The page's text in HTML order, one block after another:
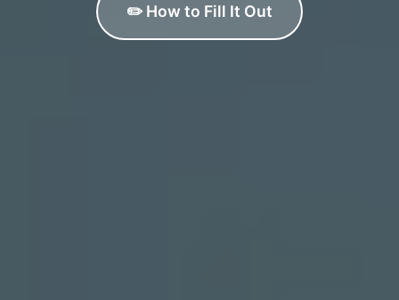
✏️ How to Fill It Out